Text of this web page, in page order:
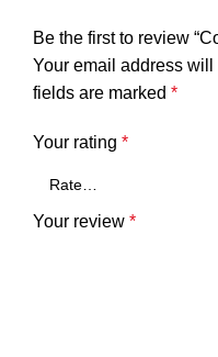
Be the first to review
Your email address
fields are marked *
Your rating *
Your review *